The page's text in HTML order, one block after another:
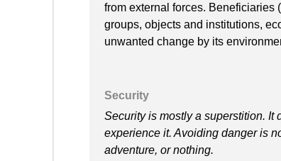
from external forces. Beneficiaries
groups, objects and institutions,
unwanted change by its
Security
Security is mostly a superstition. It
experience it. Avoiding danger is
adventure, or nothing.